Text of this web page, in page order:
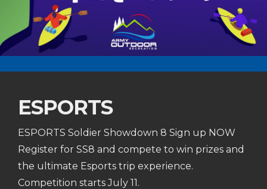
ESPORTS
ESPORTS Soldier Showdown 8 Sign up NOW
Register for SS8 and compete to win prizes and
the ultimate Esports trip experience.
Competition starts July 11.